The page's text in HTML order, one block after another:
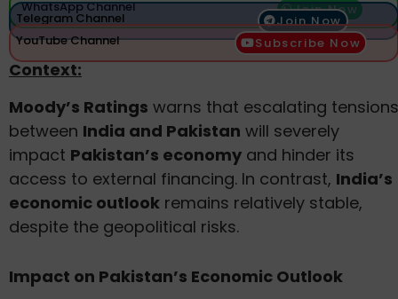
WhatsApp Channel Join Now
Telegram Channel
Join Now
YouTube Channel
Subscribe Now
Context:
Moody’s Ratings warns that escalating tensions
between India and Pakistan will severely
impact Pakistan’s economy and hinder its
access to external financing. In contrast, India’s
economic outlook remains relatively stable,
despite the geopolitical risks.
Impact on Pakistan’s Economic Outlook